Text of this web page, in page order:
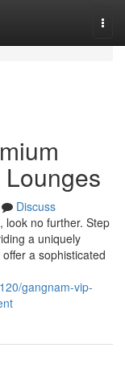
Discuss
look no further. Step
a uniquely
a sophisticated
gangnam-vip-